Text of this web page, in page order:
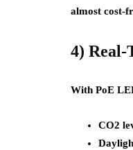
almost cost-
4)
With PoE
CO2